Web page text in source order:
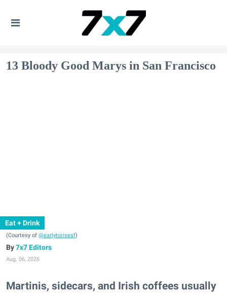
13 Bloody Good Marys in San Francisco
Eat + Drink
(Courtesy of @earlytorisesf)
7x7 Editors
Aug. 06, 2026
Martinis, sidecars, and Irish coffees usually